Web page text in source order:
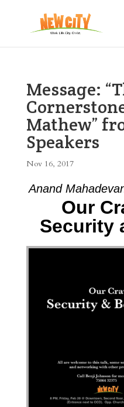
Message:
Mathew”
Speakers
Nov 16, 2017
Anand
Our
Security